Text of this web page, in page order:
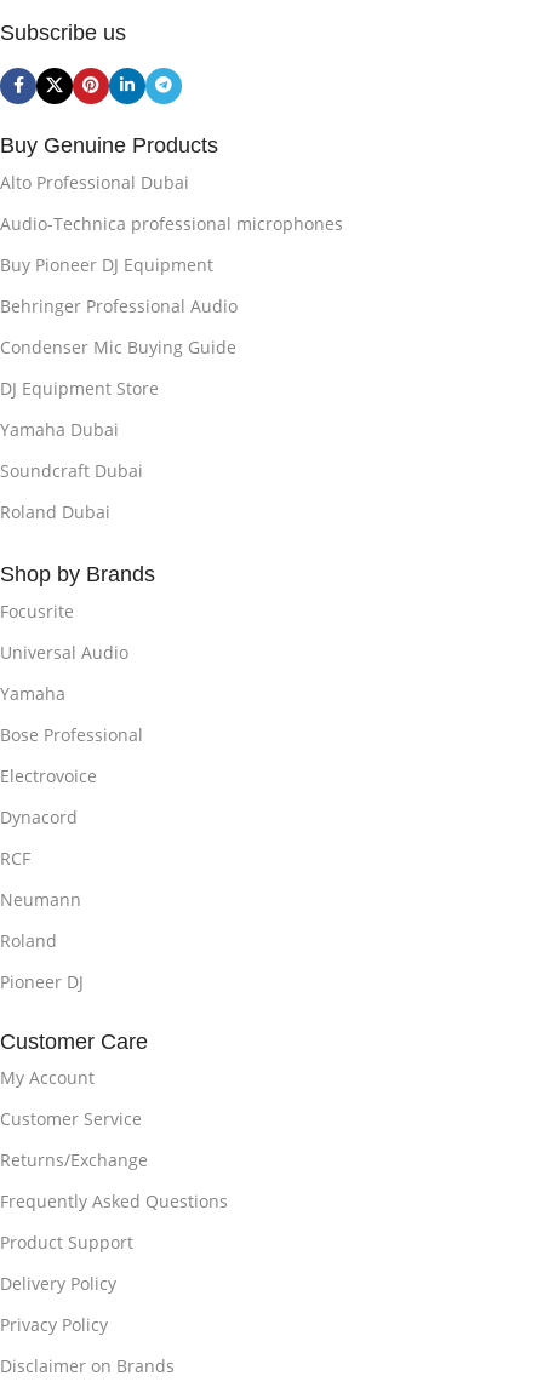
Subscribe us
Buy Genuine Products
Alto Professional Dubai
Audio-Technica professional microphones
Buy Pioneer DJ Equipment
Behringer Professional Audio
Condenser Mic Buying Guide
DJ Equipment Store
Yamaha Dubai
Soundcraft Dubai
Roland Dubai
Shop by Brands
Focusrite
Universal Audio
Yamaha
Bose Professional
Electrovoice
Dynacord
RCF
Neumann
Roland
Pioneer DJ
Customer Care
My Account
Customer Service
Returns/Exchange
Frequently Asked Questions
Product Support
Delivery Policy
Privacy Policy
Disclaimer on Brands